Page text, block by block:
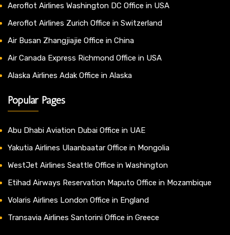
Aeroflot Airlines Washington DC Office in USA
Aeroflot Airlines Zurich Office in Switzerland
Air Busan Zhangjiajie Office in China
Air Canada Express Richmond Office in USA
Alaska Airlines Adak Office in Alaska
Popular Pages
Abu Dhabi Aviation Dubai Office in UAE
Yakutia Airlines Ulaanbaatar Office in Mongolia
WestJet Airlines Seattle Office in Washington
Etihad Airways Reservation Maputo Office in Mozambique
Volaris Airlines London Office in England
Transavia Airlines Santorini Office in Greece